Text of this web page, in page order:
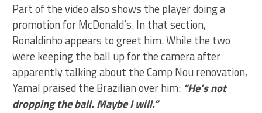
Part of the video also shows the player doing a
promotion for McDonald’s. In that section,
Ronaldinho appears to greet him. While the two
were keeping the ball up for the camera after
apparently talking about the Camp Nou renovation,
Yamal praised the Brazilian over him: “He’s not
dropping the ball. Maybe I will.”